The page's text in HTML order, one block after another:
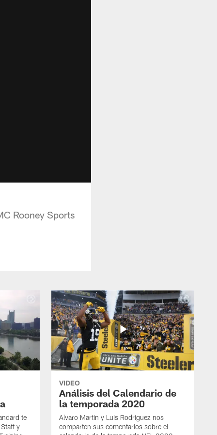
Rooney Sports
te
y
VIDEO
Análisis del Calendario de
la temporada 2020
Alvaro Martin y Luis Rodriguez nos
comparten sus comentarios sobre el